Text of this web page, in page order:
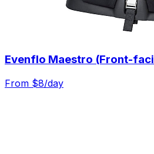
Evenflo Maestro (Front-
From $8/day